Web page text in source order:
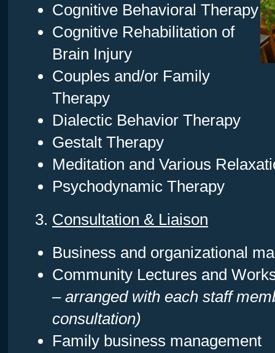
Cognitive Behavioral Therapy
Cognitive Rehabilitation of
Brain Injury
Couples and/or Family
Therapy
Dialectic Behavior Therapy
Gestalt Therapy
Meditation and Various
Psychodynamic Therapy
3. Consultation & Liaison
Business and organizational
Community Lectures and
– arranged with each staff
consultation)
Family business management